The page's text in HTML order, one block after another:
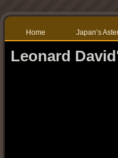
Home Japan’s
Leonard